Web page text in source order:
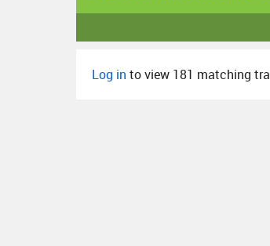
Log in to view 181 matching